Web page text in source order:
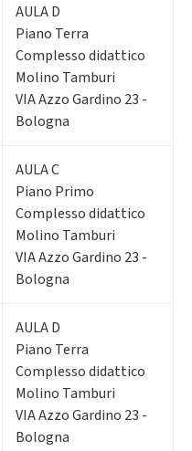
AULA D
Piano Terra
Complesso didattico
Molino Tamburi
VIA Azzo Gardino 23 -
Bologna
AULA C
Piano Primo
Complesso didattico
Molino Tamburi
VIA Azzo Gardino 23 -
Bologna
AULA D
Piano Terra
Complesso didattico
Molino Tamburi
VIA Azzo Gardino 23 -
Bologna